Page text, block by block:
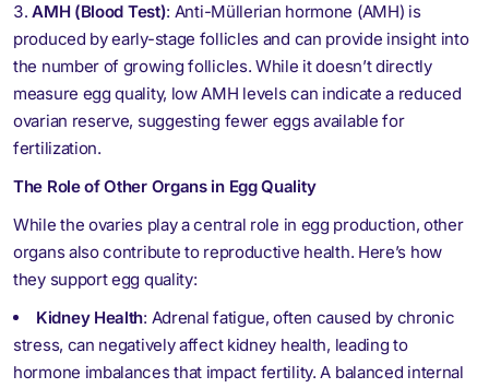
AMH (Blood Test): Anti-Müllerian hormone (AMH) is
produced by early-stage follicles and can provide insight into
the number of growing follicles. While it doesn’t directly
measure egg quality, low AMH levels can indicate a reduced
ovarian reserve, suggesting fewer eggs available for
fertilization.
The Role of Other Organs in Egg Quality
While the ovaries play a central role in egg production, other
organs also contribute to reproductive health. Here’s how
they support egg quality:
Kidney Health: Adrenal fatigue, often caused by chronic
stress, can negatively affect kidney health, leading to
hormone imbalances that impact fertility. A balanced internal